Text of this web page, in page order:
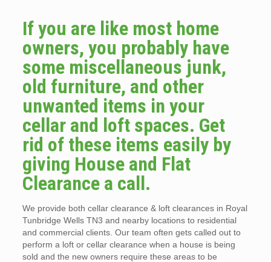
If you are like most home
owners, you probably have
some miscellaneous junk,
old furniture, and other
unwanted items in your
cellar and loft spaces. Get
rid of these items easily by
giving House and Flat
Clearance a call.
We provide both cellar clearance & loft clearances in Royal
Tunbridge Wells TN3 and nearby locations to residential
and commercial clients. Our team often gets called out to
perform a loft or cellar clearance when a house is being
sold and the new owners require these areas to be